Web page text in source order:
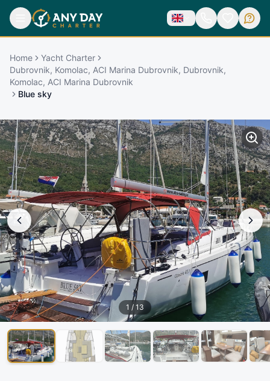
Home
Yacht Charter
Dubrovnik, Komolac, ACI Marina Dubrovnik, Dubrovnik,
Komolac, ACI Marina Dubrovnik
Blue sky
1 / 13